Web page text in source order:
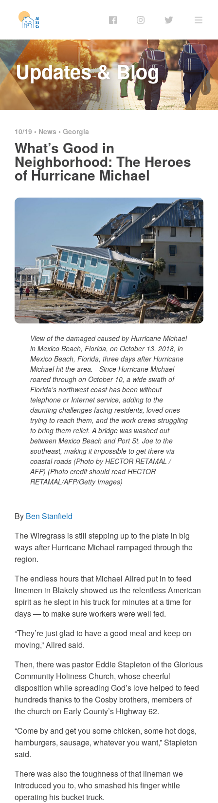
Updates & Blog
10/19 • News • Georgia
What’s Good in
Neighborhood: The Heroes
of Hurricane Michael
View of the damaged caused by Hurricane Michael
in Mexico Beach, Florida, on October 13, 2018, in
Mexico Beach, Florida, three days after Hurricane
Michael hit the area. - Since Hurricane Michael
roared through on October 10, a wide swath of
Florida's northwest coast has been without
telephone or Internet service, adding to the
daunting challenges facing residents, loved ones
trying to reach them, and the work crews struggling
to bring them relief. A bridge was washed out
between Mexico Beach and Port St. Joe to the
southeast, making it impossible to get there via
coastal roads (Photo by HECTOR RETAMAL /
AFP) (Photo credit should read HECTOR
RETAMAL/AFP/Getty Images)
By Ben Stanfield
The Wiregrass is still stepping up to the plate in big
ways after Hurricane Michael rampaged through the
region.
The endless hours that Michael Allred put in to feed
linemen in Blakely showed us the relentless American
spirit as he slept in his truck for minutes at a time for
days — to make sure workers were well fed.
“They’re just glad to have a good meal and keep on
moving,” Allred said.
Then, there was pastor Eddie Stapleton of the Glorious
Community Holiness Church, whose cheerful
disposition while spreading God’s love helped to feed
hundreds thanks to the Cosby brothers, members of
the church on Early County’s Highway 62.
“Come by and get you some chicken, some hot dogs,
hamburgers, sausage, whatever you want,” Stapleton
said.
There was also the toughness of that lineman we
introduced you to, who smashed his finger while
operating his bucket truck.